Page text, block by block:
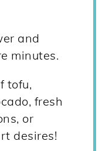
and
minutes.
tofu,
fresh
or
desires!